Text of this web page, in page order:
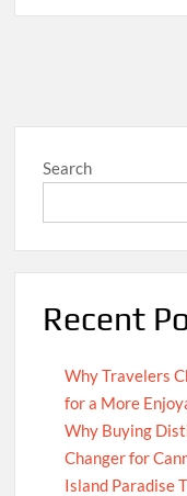
Search
Recent
Why Travelers
for a More
Why Buying
Changer for
Island Paradise